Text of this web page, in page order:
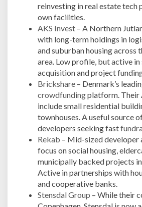
reinvesting in real estate tech
own facilities.
AKS Invest – A Northern
with long-term holdings in
and suburban housing across
area. Low profile, but active
acquisition and project
Brickshare – Denmark’s
crowdfundingplatform. Their
include small residential
townhouses. A useful source
developers seeking fast
Rekab – Mid-sized developer
focus on social housing,
municipally backed projects
Active in partnerships with
and cooperative banks.
Stensdal Group – While their